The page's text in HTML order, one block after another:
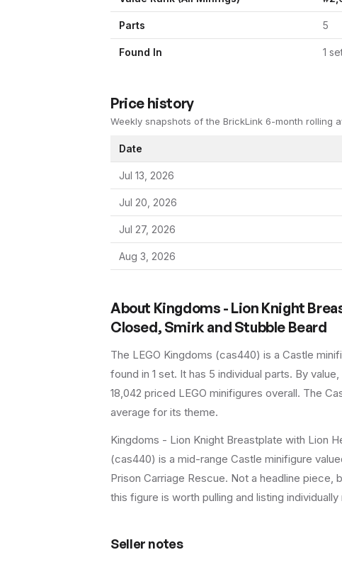
Parts 5
Found In 1
Price history
Weekly snapshots of the BrickLink 6-month rolling
Date
Jul 13, 2026
Jul 20, 2026
Jul 27, 2026
Aug 3, 2026
About Kingdoms - Lion Knight
Closed, Smirk and Stubble Beard
The LEGO Kingdoms (cas440) is a Castle
found in 1 set. It has 5 individual parts. By
18,042 priced LEGO minifigures overall. The
average for its theme.
Kingdoms - Lion Knight Breastplate with Lion
(cas440) is a mid-range Castle minifigure
Prison Carriage Rescue. Not a headline
this figure is worth pulling and listing
Seller notes